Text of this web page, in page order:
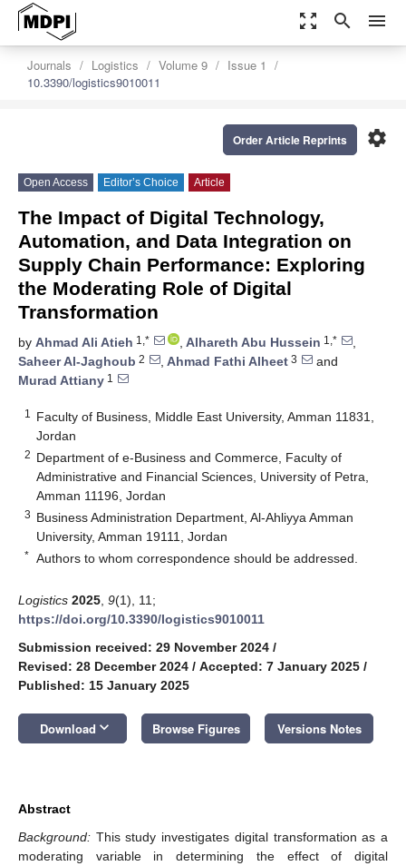
zoom_out_map search menu
Journals Logistics Volume 9
Issue 1
10.3390/logistics9010011
settings
Order Article Reprints
Open Access Editor’s Choice Article
The Impact of Digital Technology,
Automation, and Data Integration on
Supply Chain Performance: Exploring
the Moderating Role of Digital
Transformation
by Ahmad Ali Atieh 1,* , Alhareth Abu Hussein 1,*
,
Saheer Al-Jaghoub 2 , Ahmad Fathi Alheet 3
and
Murad Attiany 1
1
Faculty of Business, Middle East University, Amman 11831,
Jordan
2 Department of e-Business and Commerce, Faculty of
Administrative and Financial Sciences, University of Petra,
Amman 11196, Jordan
3 Business Administration Department, Al-Ahliyya Amman
University, Amman 19111, Jordan
* Authors to whom correspondence should be addressed.
Logistics 2025 9(1), 11;
https://doi.org/10.3390/logistics9010011
Submission received: 29 November 2024 /
Revised: 28 December 2024 / Accepted: 7 January 2025 /
Published: 15 January 2025
Download keyboard_arrow_down Browse Figures Versions Notes
Abstract
Background: This study investigates digital transformation as a
moderating variable in determining the effect of digital